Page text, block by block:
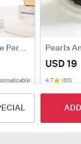
ADD
Life Is A Beautiful Ride Personalized Caricature
USD 19
4.7 (65)